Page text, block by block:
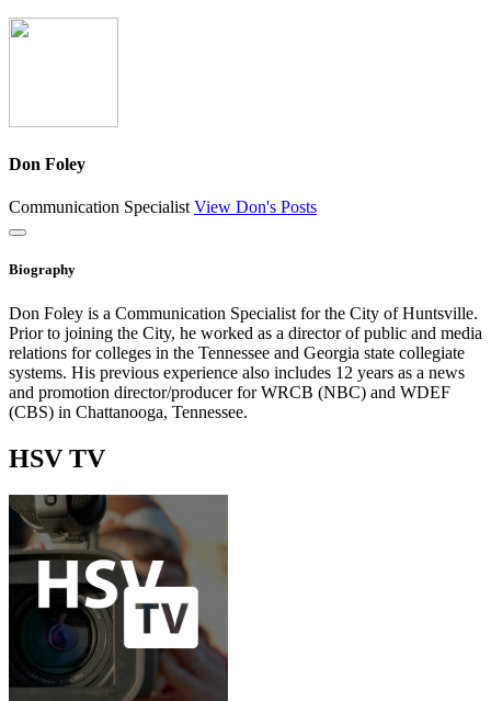
Don Foley
Communication Specialist View Don's Posts
Close
Biography
Don Foley is a Communication Specialist for the City of Huntsville.
Prior to joining the City, he worked as a director of public and media
relations for colleges in the Tennessee and Georgia state collegiate
systems. His previous experience also includes 12 years as a news
and promotion director/producer for WRCB (NBC) and WDEF
(CBS) in Chattanooga, Tennessee.
HSV TV